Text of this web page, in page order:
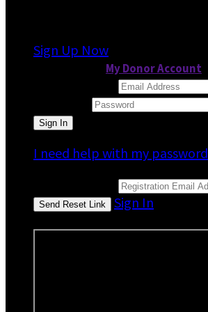
Sign Up Now
My Donor Account
I need help with my password
Sign In